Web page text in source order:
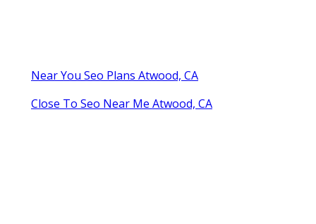
Near You Seo Plans Atwood, CA
Close To Seo Near Me Atwood, CA